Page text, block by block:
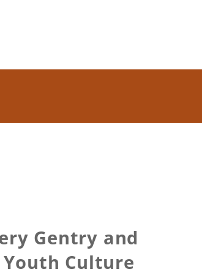
Gentry and
Culture